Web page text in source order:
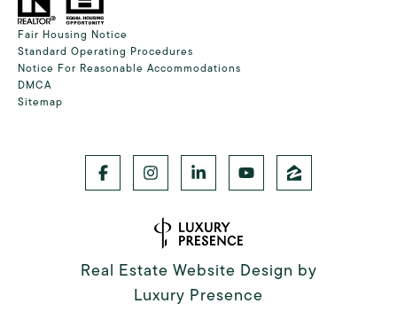
Fair Housing Notice
Standard Operating Procedures
Notice For Reasonable Accommodations
DMCA
Sitemap
Real Estate Website Design by
Luxury Presence